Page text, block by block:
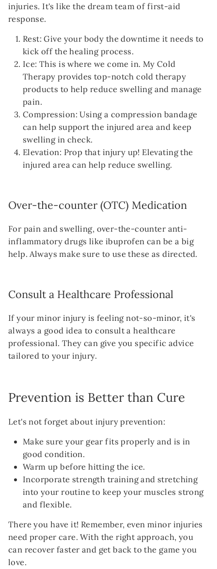
injuries. It's like the dream team of first-aid
response.
Rest: Give your body the downtime it needs to
kick off the healing process.
Ice: This is where we come in. My Cold
Therapy provides top-notch cold therapy
products to help reduce swelling and manage
pain.
Compression: Using a compression bandage
can help support the injured area and keep
swelling in check.
Elevation: Prop that injury up! Elevating the
injured area can help reduce swelling.
Over-the-counter (OTC) Medication
For pain and swelling, over-the-counter anti-
inflammatory drugs like ibuprofen can be a big
help. Always make sure to use these as directed.
Consult a Healthcare Professional
If your minor injury is feeling not-so-minor, it's
always a good idea to consult a healthcare
professional. They can give you specific advice
tailored to your injury.
Prevention is Better than Cure
Let's not forget about injury prevention:
Make sure your gear fits properly and is in
good condition.
Warm up before hitting the ice.
Incorporate strength training and stretching
into your routine to keep your muscles strong
and flexible.
There you have it! Remember, even minor injuries
need proper care. With the right approach, you
can recover faster and get back to the game you
love.